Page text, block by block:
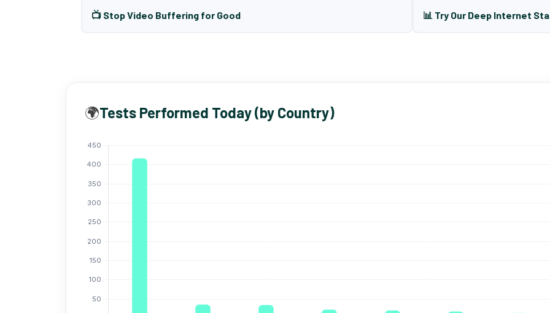
📺 Stop Video Buffering for Good 📊 Try Our Deep Internet
🌍Tests Performed Today (by Country)